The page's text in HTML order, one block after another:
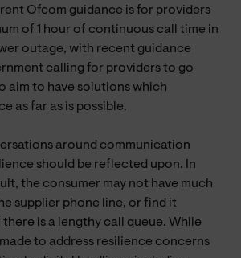
Ofcom guidance is for providers
of 1 hour of continuous call time in
outage, with recent guidance
calling for providers to go
aim to have solutions which
as far as is possible.
around communication
should be reflected upon. In
the consumer may not have much
supplier phone line, or find it
is a lengthy call queue. While
to address resilience concerns